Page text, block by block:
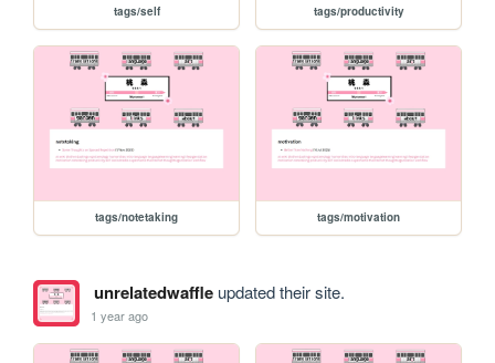
tags/self tags/productivity
tags/notetaking tags/motivation
unrelatedwaffleupdated their site.
1 year ago